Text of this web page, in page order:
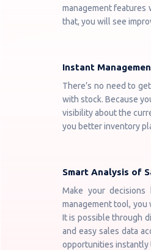
management features
that, you will see
Instant
There’s no need to
with stock. Because
visibility about the
you better inventory
Smart Analysis of
Make your decisions
management tool, you
It is possible through
and easy sales data
opportunities instantly